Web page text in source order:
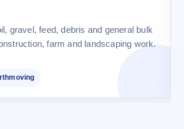
gravel, feed, debris and general bulk
farm and landscaping work.